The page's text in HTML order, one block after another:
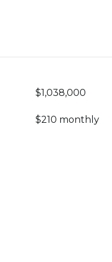
$1,038,000
$210 monthly